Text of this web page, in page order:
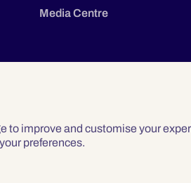
improve and customise your
preferences.
Media Centre